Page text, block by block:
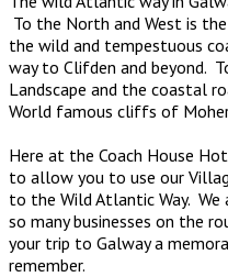
To the North and West is
the wild and tempestuous
way to Clifden and beyond.
Landscape and the coastal
World famous cliffs of
Here at the Coach House
to allow you to use our
to the Wild Atlantic Way.
so many businesses on the
your trip to Galway a
remember.